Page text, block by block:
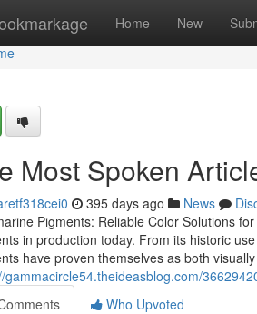
Home New
Most Spoken
395 days ago News
Pigments: Reliable Color Solutions
in production today. From its historic
have proven themselves as both
gammacircle54.theideasblog.com/
Who Upvoted